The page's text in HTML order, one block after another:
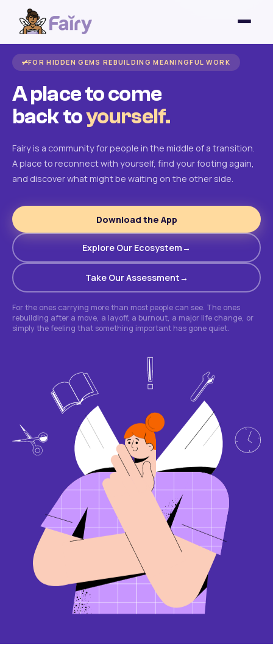
FOR HIDDEN GEMS REBUILDING MEANINGFUL WORK
A place to come
back toyourself.
Fairy is a community for people in the middle of a transition.
A place to reconnect with yourself, find your footing again,
and discover what might be waiting on the other side.
Download the App
Explore Our Ecosystem
Take Our Assessment
For the ones carrying more than most people can see. The ones
rebuilding after a move, a layoff, a burnout, a major life change, or
simply the feeling that something important has gone quiet.